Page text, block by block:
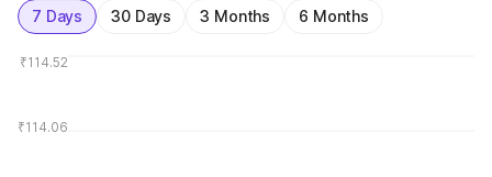
7 Days 30 Days 3 Months 6 Months
₹114.52
₹114.06